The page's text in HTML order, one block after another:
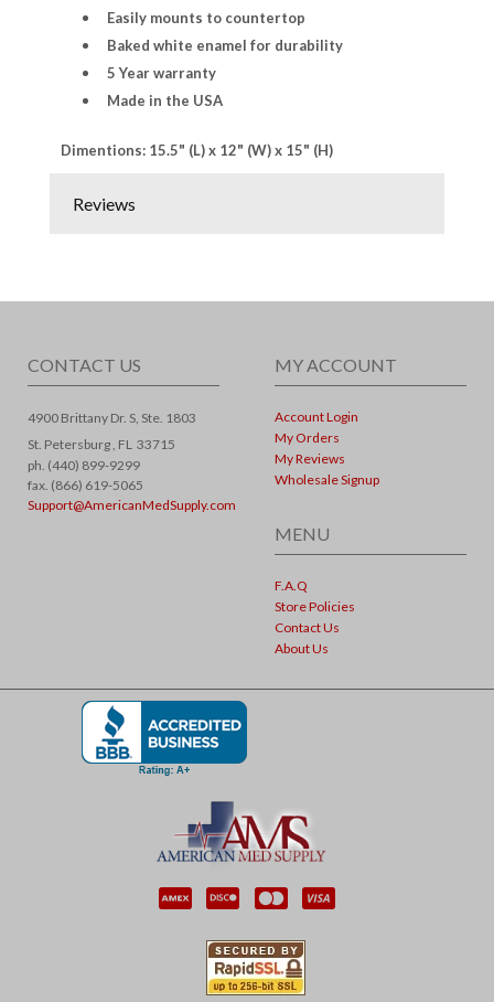
Easily mounts to countertop
Baked white enamel for durability
5 Year warranty
Made in the USA
Dimentions: 15.5" (L) x 12" (W) x 15" (H)
Reviews
CONTACT US
4900 Brittany Dr. S, Ste. 1803
St. Petersburg , FL 33715
ph. (440) 899-9299
fax. (866) 619-5065
Support@AmericanMedSupply.com
MY ACCOUNT
Account Login
My Orders
My Reviews
Wholesale Signup
MENU
F.A.Q
Store Policies
Contact Us
About Us